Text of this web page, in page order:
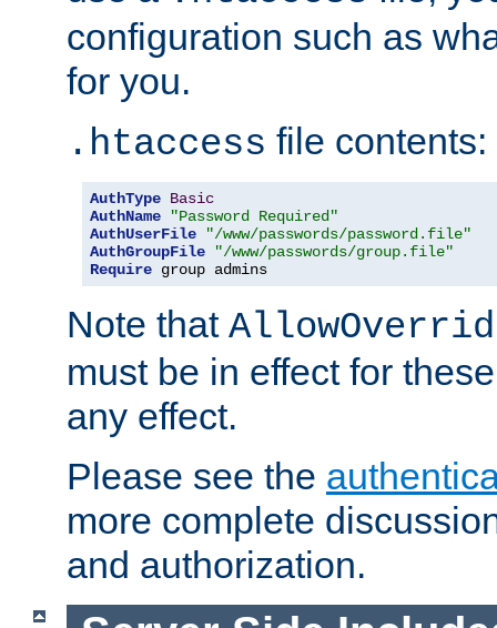
configuration such as
for you.
.htaccess file contents:
AuthType Basic
AuthName
"Password Required"
AuthUserFile
"/www/passwords/password.file"
AuthGroupFile
"/www/passwords/group.file"
Require group admins
Note that
must be in effect for
any effect.
Please see the
more complete
and authorization.